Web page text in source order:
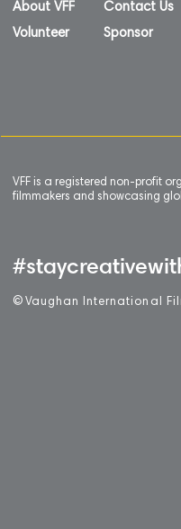
About VFF
Volunteer
Contact Us
Sponsor
VFF is a registered non-profit
filmmakers and showcasing
© Vaughan International